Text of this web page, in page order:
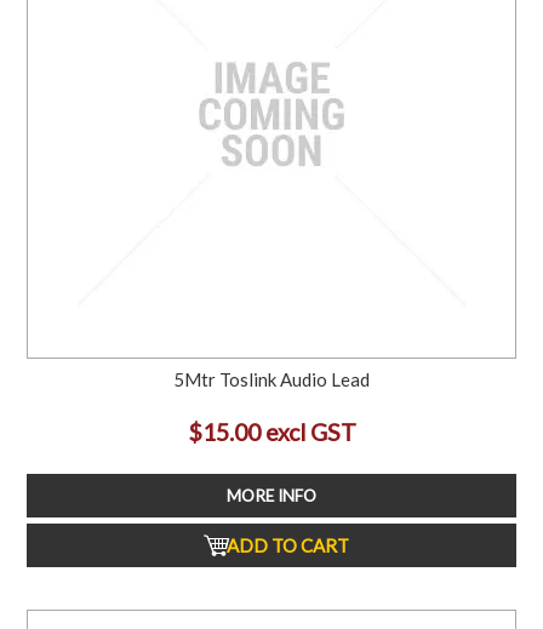
5Mtr Toslink Audio Lead
$15.00 excl GST
MORE INFO
ADD TO CART